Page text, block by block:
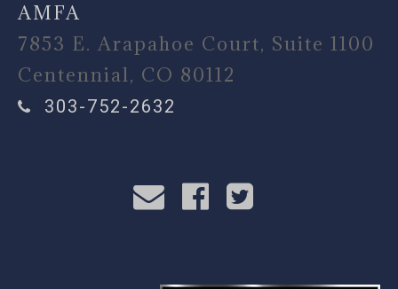
AMFA
7853 E. Arapahoe Court, Suite 1100
Centennial, CO 80112
303-752-2632